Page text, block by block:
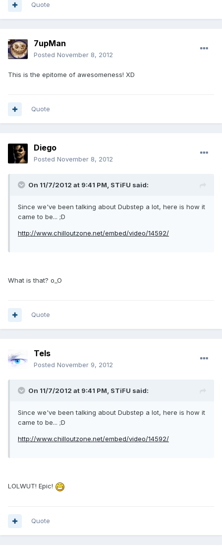
Quote
7upMan
Posted November 8, 2012
This is the epitome of awesomeness! XD
Quote
Diego
Posted November 8, 2012
On 11/7/2012 at 9:41 PM, STiFU said:
Since we've been talking about Dubstep a lot, here is how it
came to be... ;D
http://www.chilloutzone.net/embed/video/14592/
What is that? o_O
Quote
Tels
Posted November 9, 2012
On 11/7/2012 at 9:41 PM, STiFU said:
Since we've been talking about Dubstep a lot, here is how it
came to be... ;D
http://www.chilloutzone.net/embed/video/14592/
LOLWUT! Epic!
Quote